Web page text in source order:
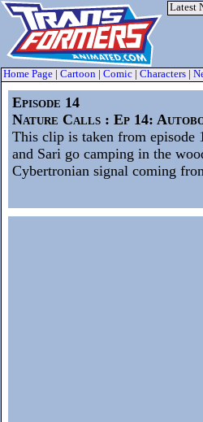
Latest
Home Page Cartoon Comic Characters
Episode 14
Nature Calls : Ep 14:
This clip is taken from episode
and Sari go camping in the
Cybertronian signal coming